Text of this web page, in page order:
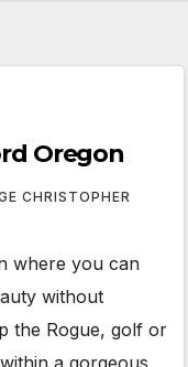
Oregon
CHRISTOPHER
where you can
without
the Rogue, golf or
a gorgeous